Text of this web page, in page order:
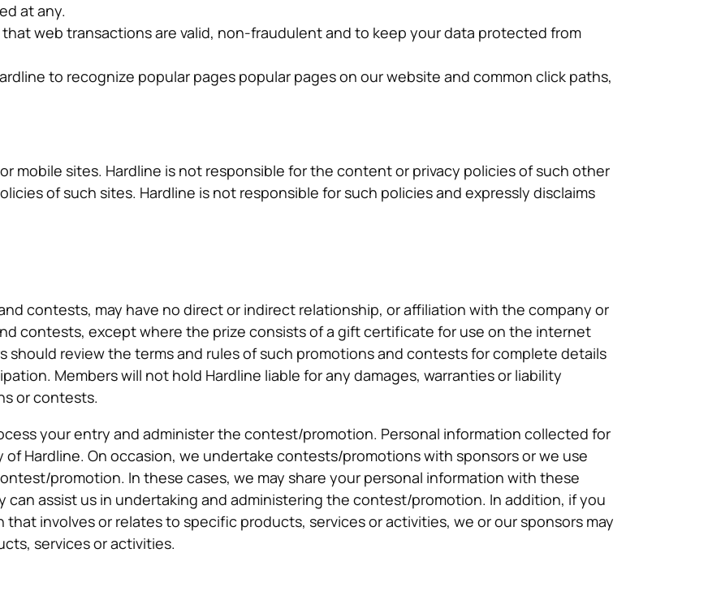
at any.
web transactions are valid, non-fraudulent and to keep your data protected from
to recognize popular pages popular pages on our website and common click paths,
mobile sites. Hardline is not responsible for the content or privacy policies of such other
of such sites. Hardline is not responsible for such policies and expressly disclaims
contests, may have no direct or indirect relationship, or affiliation with the company or
contests, except where the prize consists of a gift certificate for use on the internet
should review the terms and rules of such promotions and contests for complete details
Members will not hold Hardline liable for any damages, warranties or liability
or contests.
your entry and administer the contest/promotion. Personal information collected for
Hardline. On occasion, we undertake contests/promotions with sponsors or we use
promotion. In these cases, we may share your personal information with these
assist us in undertaking and administering the contest/promotion. In addition, if you
involves or relates to specific products, services or activities, we or our sponsors may
services or activities.